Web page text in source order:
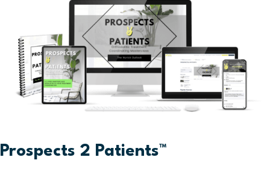
Prospects 2 Patients™